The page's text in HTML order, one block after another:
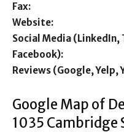
Fax:
Website:
Social Media
Facebook):
Reviews (Google, Yelp,
Google Map of
1035 Cambridge